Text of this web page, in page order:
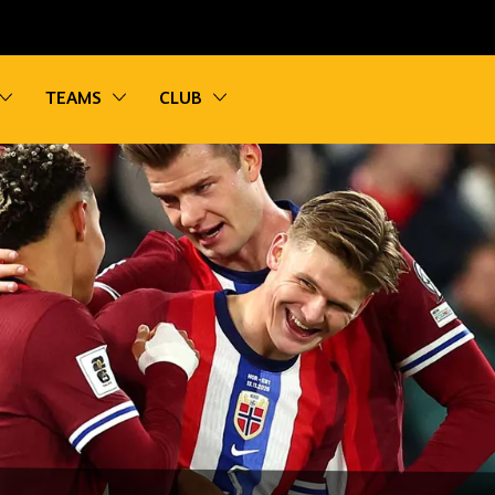
Toggle sub navigation
TEAMS Toggle sub navigation
CLUB
Toggle sub navigation